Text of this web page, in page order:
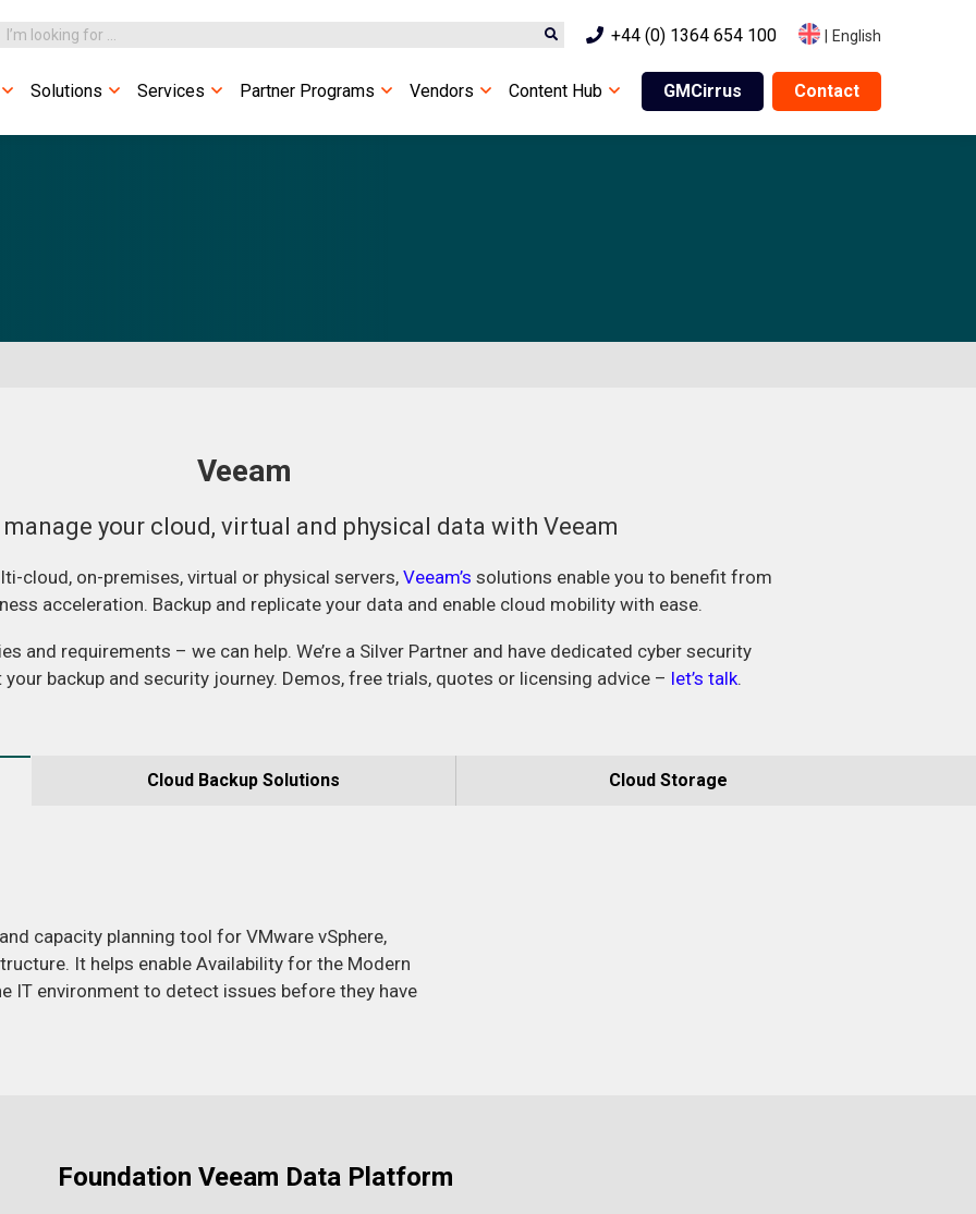
+44 (0) 1364 654 100 English
Solutions Services Partner Programs Vendors Content Hub GMCirrus Contact
Veeam
your cloud, virtual and physical data with Veeam
cloud, on-premises, virtual or physical servers, Veeam’s solutions enable you to benefit from
acceleration. Backup and replicate your data and enable cloud mobility with ease.
and requirements – we can help. We’re a Silver Partner and have dedicated cyber security
backup and security journey. Demos, free trials, quotes or licensing advice – let’s talk.
Cloud Backup Solutions Cloud Storage
capacity planning tool for VMware vSphere,
It helps enable Availability for the Modern
IT environment to detect issues before they have
Foundation Veeam Data Platform